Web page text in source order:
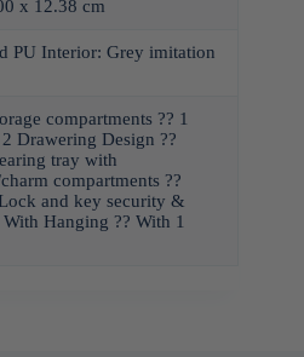
x 12.38 cm
PU Interior: Grey imitation
compartments ?? 1
Drawering Design ??
tray with
compartments ??
and key security &
Hanging ?? With 1